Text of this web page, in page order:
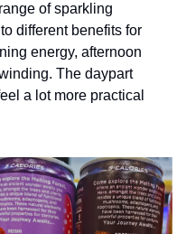
of sparkling
different benefits for
energy, afternoon
The daypart
a lot more practical